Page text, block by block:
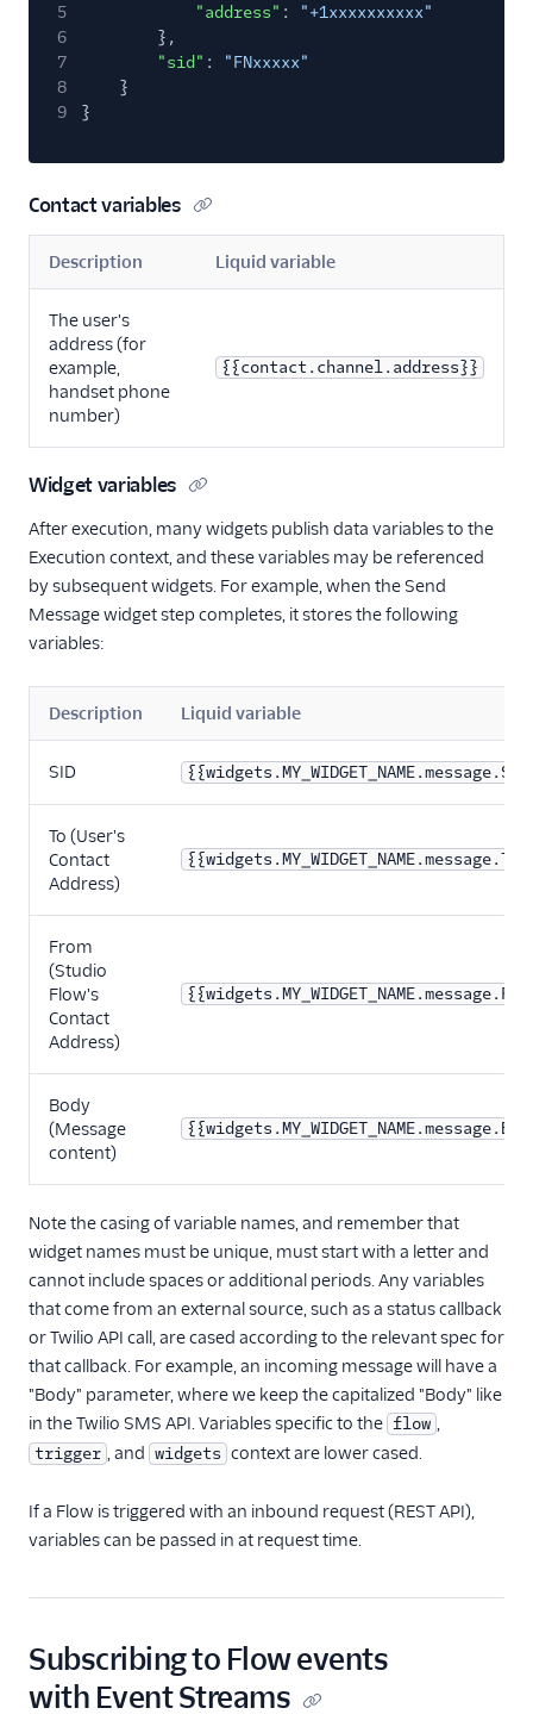
5
"address" :
"+1xxxxxxxxxx"
6
},
7
"sid" :
"FNxxxxx"
8
}
9
}
Contact variables
Description Liquid variable
The user's
address (for
example,
handset phone
number)
{{contact.channel.address}}
Widget variables
After execution, many widgets publish data variables to the
Execution context, and these variables may be referenced
by subsequent widgets. For example, when the Send
Message widget step completes, it stores the following
variables:
Description Liquid variable
SID
To (User's
Contact
Address)
From
(Studio
Flow's
Contact
Address)
Body
(Message
content)
Note the casing of variable names, and remember that
widget names must be unique, must start with a letter and
cannot include spaces or additional periods. Any variables
that come from an external source, such as a status callback
or Twilio API call, are cased according to the relevant spec for
that callback. For example, an incoming message will have a
"Body" parameter, where we keep the capitalized "Body" like
in the Twilio SMS API. Variables specific to the flow ,
trigger , and widgets context are lower cased.
If a Flow is triggered with an inbound request (REST API),
variables can be passed in at request time.
Subscribing to Flow events
with Event Streams